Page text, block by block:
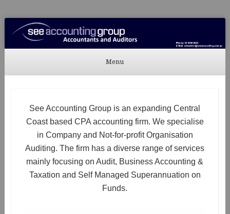
See Accounting
Accountants & Auditors
Menu
See Accounting Group is an expanding Central
Coast based CPA accounting firm. We specialise
in Company and Not-for-profit Organisation
Auditing. The firm has a diverse range of services
mainly focusing on Audit, Business Accounting &
Taxation and Self Managed Superannuation on
Funds.